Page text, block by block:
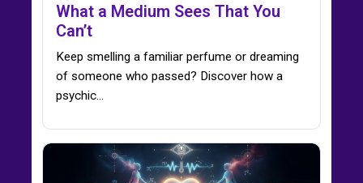
What a Medium Sees That You
Can’t
Keep smelling a familiar perfume or dreaming
of someone who passed? Discover how a
psychic…